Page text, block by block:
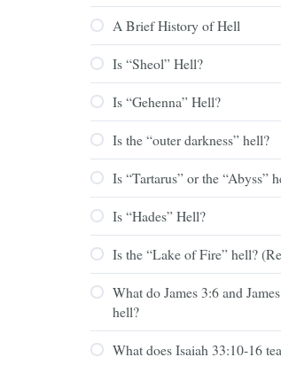
A Brief History of Hell
Is “Sheol” Hell?
Is “Gehenna” Hell?
Is the “outer darkness” hell?
Is “Tartarus” or the “Abyss”
Is “Hades” Hell?
Is the “Lake of Fire” hell?
What do James 3:6 and
hell?
What does Isaiah 33:10-16